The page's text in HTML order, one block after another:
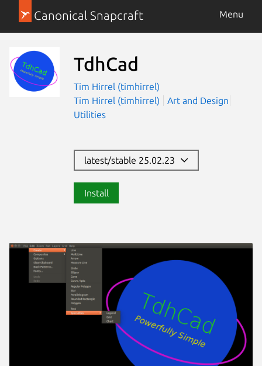
Canonical Snapcraft Menu
TdhCad
Tim Hirrel (timhirrel)
Tim Hirrel (timhirrel)
Art and Design
Utilities
latest/stable 25.02.23
Install